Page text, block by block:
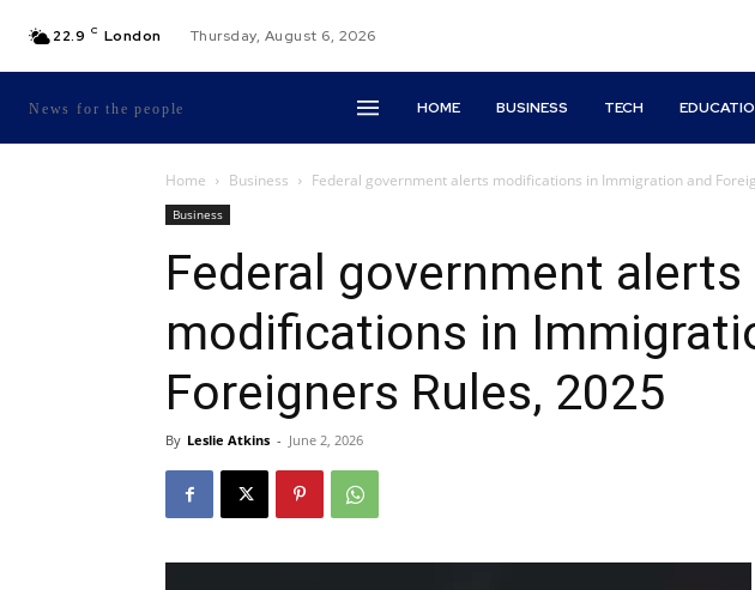
22.9 C London Thursday, August 6, 2026
News for the people HOME BUSINESS TECH
Home Business Federal government alerts modifications in Immigration and
Business
Federal government alerts
modifications in
Foreigners Rules, 2025
By Leslie Atkins - June 2, 2026